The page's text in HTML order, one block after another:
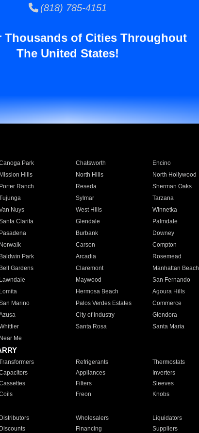
(818) 785-4151
Thousands of Cities Throughout
The United States!
Park Chatsworth Encino
Mission Hills North Hills North Hollywood
Porter Ranch Reseda Sherman Oaks
Sylmar Tarzana
Nuys West Hills Winnetka
Clarita Glendale Palmdale
Pasadena Burbank Downey
Norwalk Carson Compton
Baldwin Park Arcadia Rosemead
Bell Gardens Claremont Manhattan Beach
Lawndale Maywood San Fernando
Lomita Hermosa Beach Agoura Hills
Marino Palos Verdes Estates Commerce
City of Industry Glendora
Santa Rosa Santa Maria
Near Me
Refrigerants Thermostats
Appliances Inverters
Filters Sleeves
Freon Knobs
Distributors Wholesalers Liquidators
Discounts Financing Suppliers